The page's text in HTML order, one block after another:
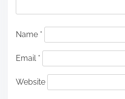
Name *
Email *
Website